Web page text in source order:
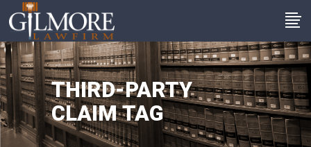
THIRD-PARTY
CLAIM TAG